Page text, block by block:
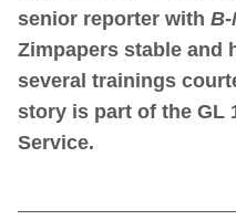
senior reporter with B-
Zimpapers stable and
several trainings
story is part of the GL
Service.